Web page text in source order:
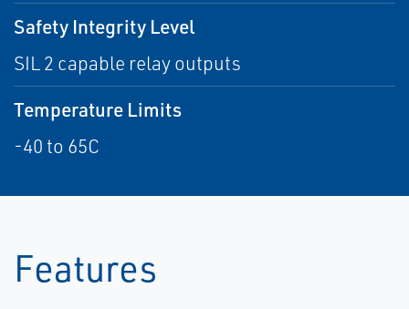
Safety Integrity Level
SIL 2 capable relay outputs
Temperature Limits
-40 to 65C
Features